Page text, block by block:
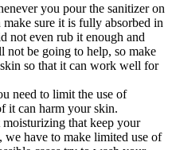
you pour the sanitizer on
sure it is fully absorbed in
not even rub it enough and
not be going to help, so make
so that it can work well for
need to limit the use of
it can harm your skin.
that keep your
have to make limited use of